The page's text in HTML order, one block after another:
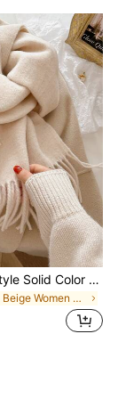
2025 Korean Style Solid Color Tassel Winter Scarf, Warm Knitted Scarf For Women, High-Quality Autumn/Winter For Dress
in Beige Women Scarves